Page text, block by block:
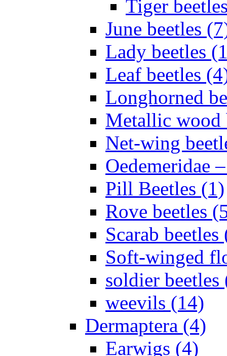
Tiger
June beetles
Lady beetles
Leaf beetles
Longhorned
Metallic wood
Net-wing
Oedemeridae
Pill Beetles (1)
Rove beetles
Scarab beetles
Soft-winged
soldier beetles
weevils (14)
Dermaptera (4)
Earwigs (4)